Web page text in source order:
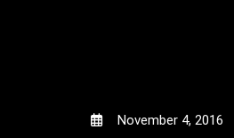
November 4, 2016